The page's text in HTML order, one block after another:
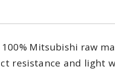
100% Mitsubishi raw
resistance and light